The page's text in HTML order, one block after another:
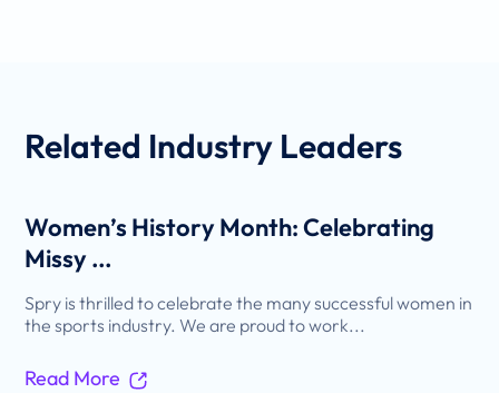
Related Industry Leaders
Women’s History Month: Celebrating
Missy ...
Spry is thrilled to celebrate the many successful women in
the sports industry. We are proud to work...
Read More